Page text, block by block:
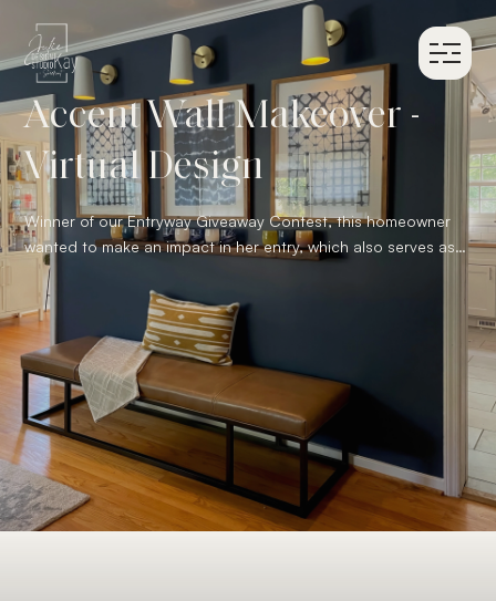
Accent Wall Makeover -
Virtual Design
Winner of our Entryway Giveaway Contest, this homeowner
wanted to make an impact in her entry, which also serves as
the family room. Our proposed design paint the accent wall in
a deep blue and layered her collection of glass votives
against that rich color. We selected 3 white wall sconces to
add above her indigo textile art collection to highlight the
glass. To complete the design we added a caramel leather
bench. It creates space for additional seating for guests in
the family room and adds warmth to the cooler color palette.
Lastly, we included a big round mirror next to the front door
fo